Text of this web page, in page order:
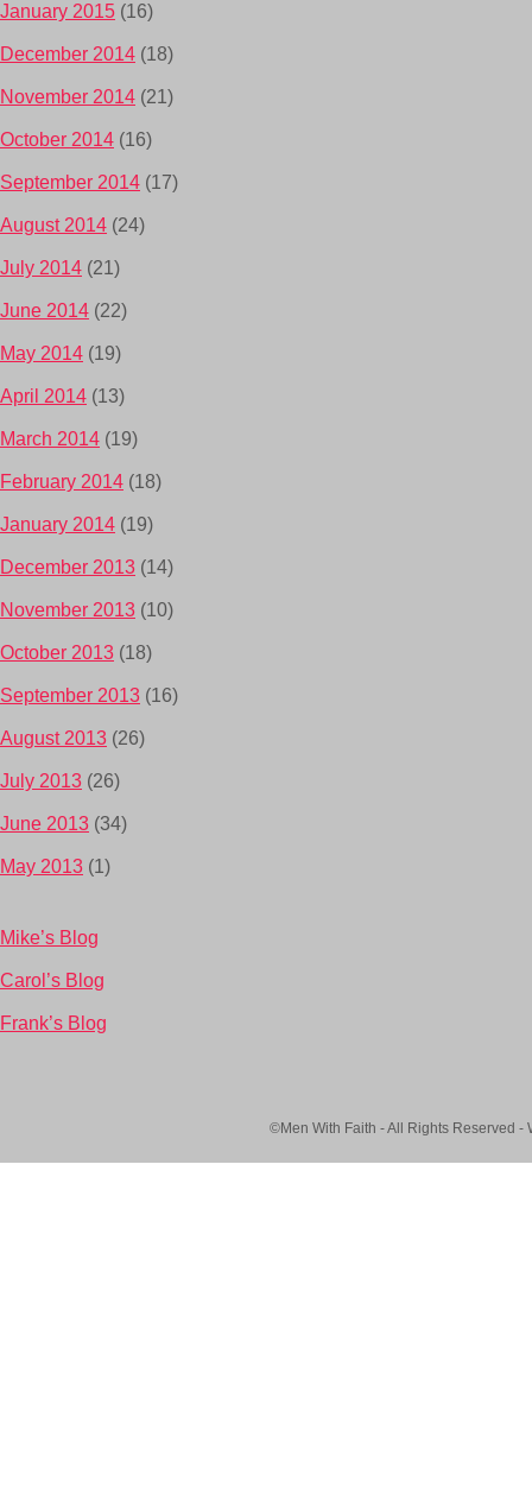
January 2015 (16)
December 2014 (18)
November 2014 (21)
October 2014 (16)
September 2014 (17)
August 2014 (24)
July 2014 (21)
June 2014 (22)
May 2014 (19)
April 2014 (13)
March 2014 (19)
February 2014 (18)
January 2014 (19)
December 2013 (14)
November 2013 (10)
October 2013 (18)
September 2013 (16)
August 2013 (26)
July 2013 (26)
June 2013 (34)
May 2013 (1)
Mike’s Blog
Carol’s Blog
Frank’s Blog
©Men With Faith - All Rights Reserved